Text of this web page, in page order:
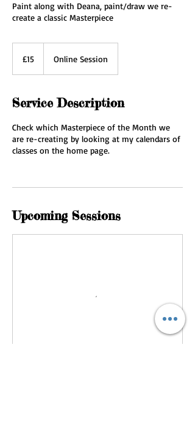
Paint along with Deana, paint/draw we re-
create a classic Masterpiece
pounds
£15 Online Session
Service Description
Check which Masterpiece of the Month we
are re-creating by looking at my calendars of
classes on the home page.
Upcoming Sessions